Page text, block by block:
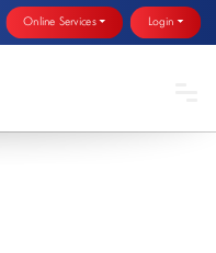
Online Services Login